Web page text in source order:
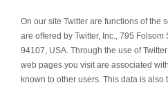
On our site Twitter are functions of the
are offered by Twitter, Inc., 795
94107, USA. Through the use of
web pages you visit are associated
known to other users. This data is also